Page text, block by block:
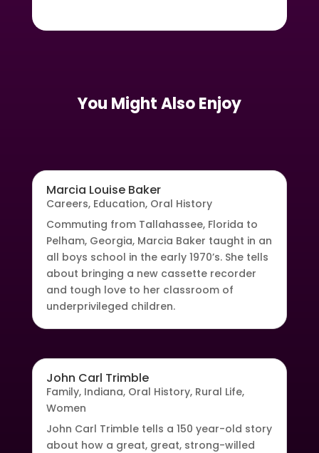
You Might Also Enjoy
Marcia Louise Baker
Careers, Education, Oral History
Commuting from Tallahassee, Florida to
Pelham, Georgia, Marcia Baker taught in an
all boys school in the early 1970’s. She tells
about bringing a new cassette recorder
and tough love to her classroom of
underprivileged children.
John Carl Trimble
Family, Indiana, Oral History, Rural Life,
Women
John Carl Trimble tells a 150 year-old story
about how a great, great, strong-willed